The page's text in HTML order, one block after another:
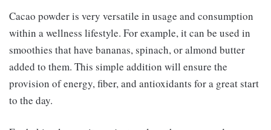
Cacao powder is very versatile in usage and consumption
within a wellness lifestyle. For example, it can be used in
smoothies that have bananas, spinach, or almond butter
added to them. This simple addition will ensure the
provision of energy, fiber, and antioxidants for a great start
to the day.